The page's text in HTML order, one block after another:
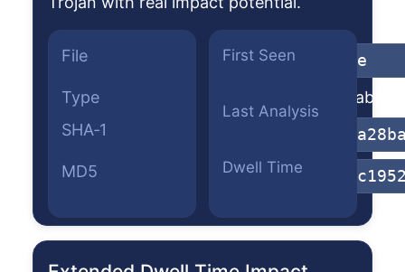
File
822qsxi.exe
Type
Win32 Executable
SHA‑1
MD5
First Seen
Last Analysis
Dwell Time